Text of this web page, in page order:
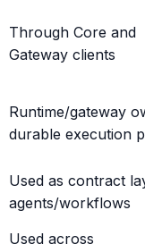
Through Core and
Gateway clients
Runtime/gateway
durable execution
Used as contract
agents/workflows
Used across